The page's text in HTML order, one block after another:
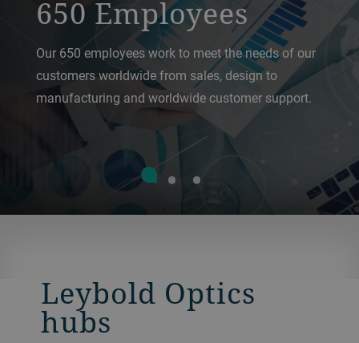
650 Employees
Our 650 employees work to meet the needs of our
customers worldwide from sales, design to
manufacturing and worldwide customer support.
Leybold Optics
hubs